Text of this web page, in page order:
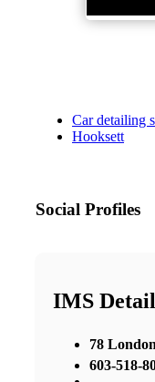
Car detailing
Hooksett
Social Profiles
IMS
78
603-518-